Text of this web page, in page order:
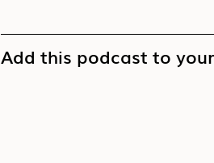
Add this podcast to